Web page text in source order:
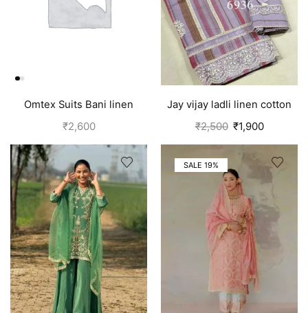
Omtex Suits Bani linen
cotton suits for women
₹2,600
Jay vijay ladli linen cotton
suits for women Purple
₹2,500 ₹1,900
SALE 19%